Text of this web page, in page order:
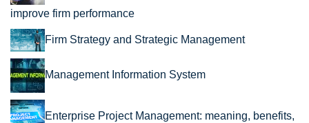
improve firm performance
Firm Strategy and Strategic Management
Management Information System
Enterprise Project Management: meaning, benefits,